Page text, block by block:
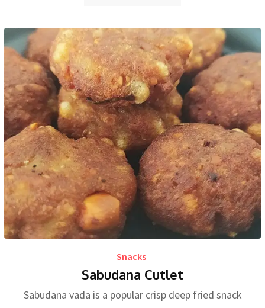
Snacks
Sabudana Cutlet
Sabudana vada is a popular crisp deep fried snack